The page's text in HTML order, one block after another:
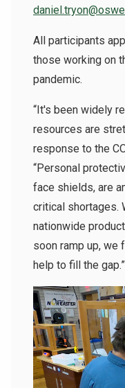
All participants
those working on
pandemic.
“It's been widely
resources are
response to the
“Personal
face shields, are
critical shortages.
nationwide
soon ramp up, we
help to fill the gap.”